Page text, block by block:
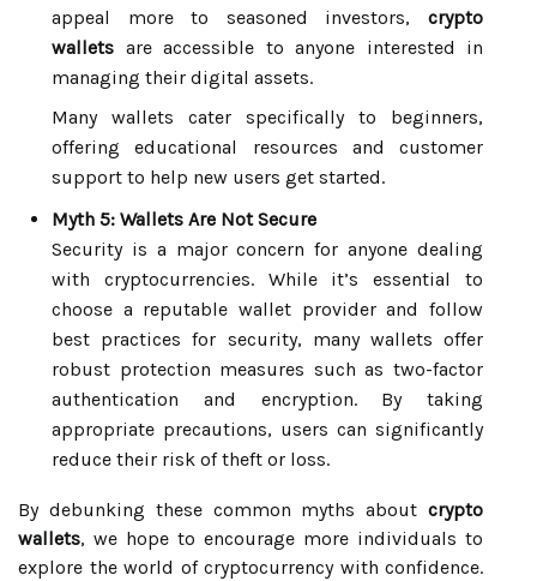
appeal more to seasoned investors, crypto
wallets are accessible to anyone interested in
managing their digital assets.
Many wallets cater specifically to beginners,
offering educational resources and customer
support to help new users get started.
Myth 5: Wallets Are Not Secure
Security is a major concern for anyone dealing
with cryptocurrencies. While it’s essential to
choose a reputable wallet provider and follow
best practices for security, many wallets offer
robust protection measures such as two-factor
authentication and encryption. By taking
appropriate precautions, users can significantly
reduce their risk of theft or loss.
By debunking these common myths about crypto
wallets, we hope to encourage more individuals to
explore the world of cryptocurrency with confidence.